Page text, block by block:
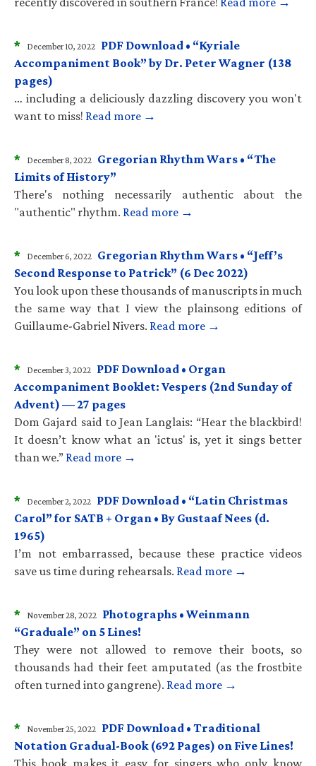
* December 10, 2022 PDF Download • “Kyriale
Accompaniment Book” by Dr. Peter Wagner (138
pages)
… including a deliciously dazzling discovery you won't
want to miss! Read more →
* December 8, 2022 Gregorian Rhythm Wars • “The
Limits of History”
There's nothing necessarily authentic about the
"authentic" rhythm. Read more →
* December 6, 2022 Gregorian Rhythm Wars • “Jeff’s
Second Response to Patrick” (6 Dec 2022)
You look upon these thousands of manuscripts in much
the same way that I view the plainsong editions of
Guillaume-Gabriel Nivers. Read more →
* December 3, 2022 PDF Download • Organ
Accompaniment Booklet: Vespers (2nd Sunday of
Advent) — 27 pages
Dom Gajard said to Jean Langlais: “Hear the blackbird!
It doesn’t know what an 'ictus' is, yet it sings better
than we.” Read more →
* December 2, 2022 PDF Download • “Latin Christmas
Carol” for SATB + Organ • By Gustaaf Nees (d.
1965)
I’m not embarrassed, because these practice videos
save us time during rehearsals. Read more →
* November 28, 2022 Photographs • Weinmann
“Graduale” on 5 Lines!
They were not allowed to remove their boots, so
thousands had their feet amputated (as the frostbite
often turned into gangrene). Read more →
* November 25, 2022 PDF Download • Traditional
Notation Gradual-Book (692 Pages) on Five Lines!
This book makes it easy for singers who only know